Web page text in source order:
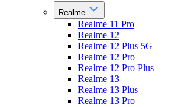
Realme
Realme 11 Pro
Realme 12
Realme 12 Plus 5G
Realme 12 Pro
Realme 12 Pro Plus
Realme 13
Realme 13 Plus
Realme 13 Pro